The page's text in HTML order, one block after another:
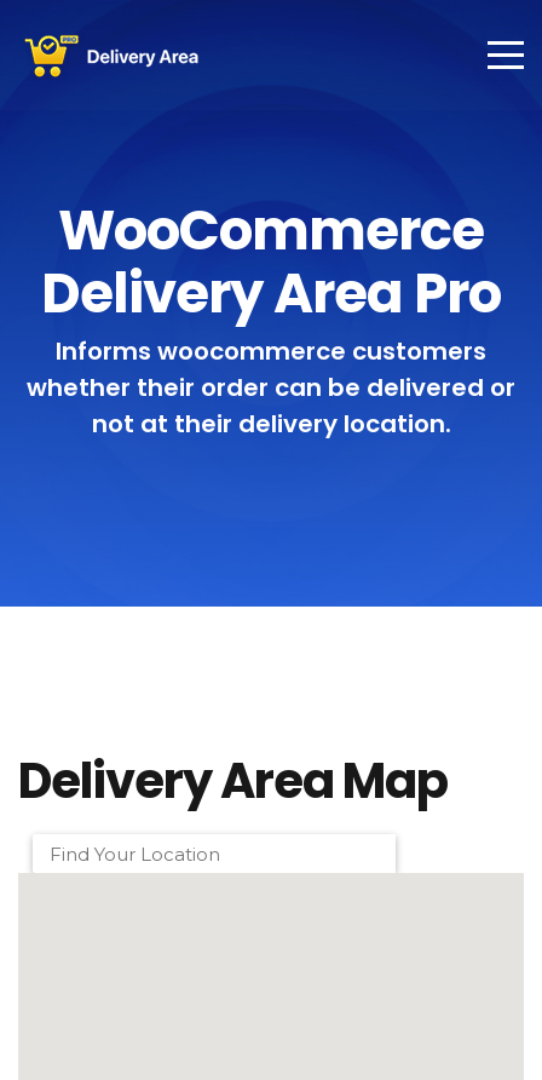
WooCommerce
Delivery Area Pro
Informs woocommerce customers
whether their order can be delivered or
not at their delivery location.
Delivery Area Map